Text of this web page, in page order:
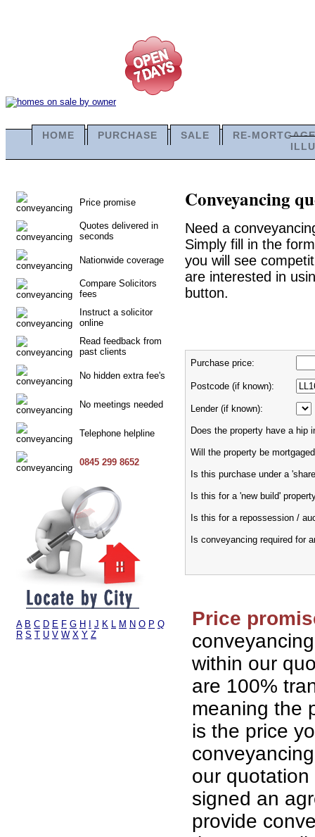
HOME PURCHASE SALE
RE-MORTGAGE
Price promise
Quotes delivered in
seconds
Nationwide coverage
Compare Solicitors
fees
Instruct a solicitor
online
Read feedback from
past clients
No hidden extra fee's
No meetings needed
Telephone helpline
0845 299 8652
A B C D E F G H J K L M N O P Q
R S T U V W X Y Z
Conveyancing
Need a
Simply fill in the
you will see
are interested in
button.
Purchase price:
Postcode (if known):
Lender (if known):
Does the property have a hip
Will the property be mortgaged
Is this purchase under a
Is this for a 'new build'
Is this for a repossession /
Is conveyancing required for
Price
within our
are 100%
meaning the
is the price
our
signed an
provide